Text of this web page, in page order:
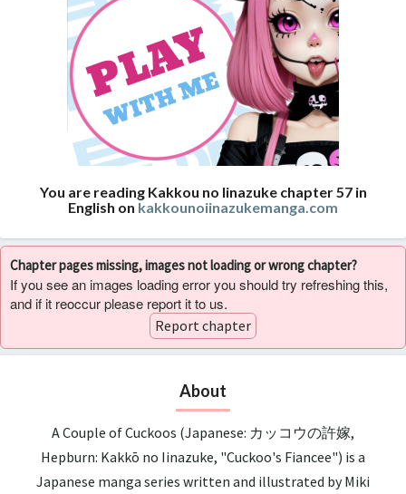
You are reading Kakkou no Iinazuke chapter 57 in
English on kakkounoiinazukemanga.com
Chapter pages missing, images not loading or wrong chapter?
If you see an images loading error you should try refreshing this,
and if it reoccur please report it to us.
Report chapter
About
A Couple of Cuckoos (Japanese: カッコウの許嫁,
Hepburn: Kakkō no Iinazuke, "Cuckoo's Fiancee") is a
Japanese manga series written and illustrated by Miki